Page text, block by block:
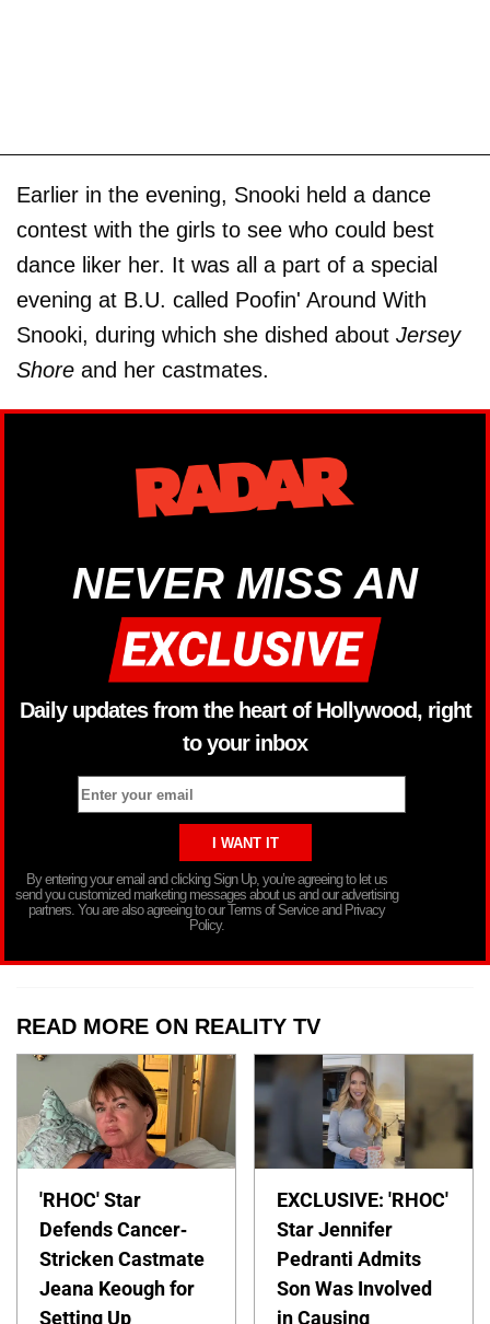
Earlier in the evening, Snooki held a dance
contest with the girls to see who could best
dance liker her. It was all a part of a special
evening at B.U. called Poofin' Around With
Snooki, during which she dished about Jersey
Shore and her castmates.
NEVER MISS AN
Daily updates from the heart of Hollywood, right
to your inbox
By entering your email and clicking Sign Up, you’re agreeing to let us
send you customized marketing messages about us and our advertising
partners. You are also agreeing to our Terms of Service and Privacy
Policy.
READ MORE ON REALITY TV
'RHOC' Star
Defends Cancer-
Stricken Castmate
Jeana Keough for
Setting Up
EXCLUSIVE: 'RHOC'
Star Jennifer
Pedranti Admits
Son Was Involved
in Causing